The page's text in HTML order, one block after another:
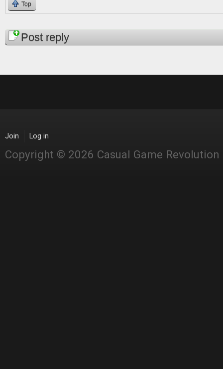
Top
PagesPost reply
Join Log in
Copyright © 2026 Casual Game Revolution